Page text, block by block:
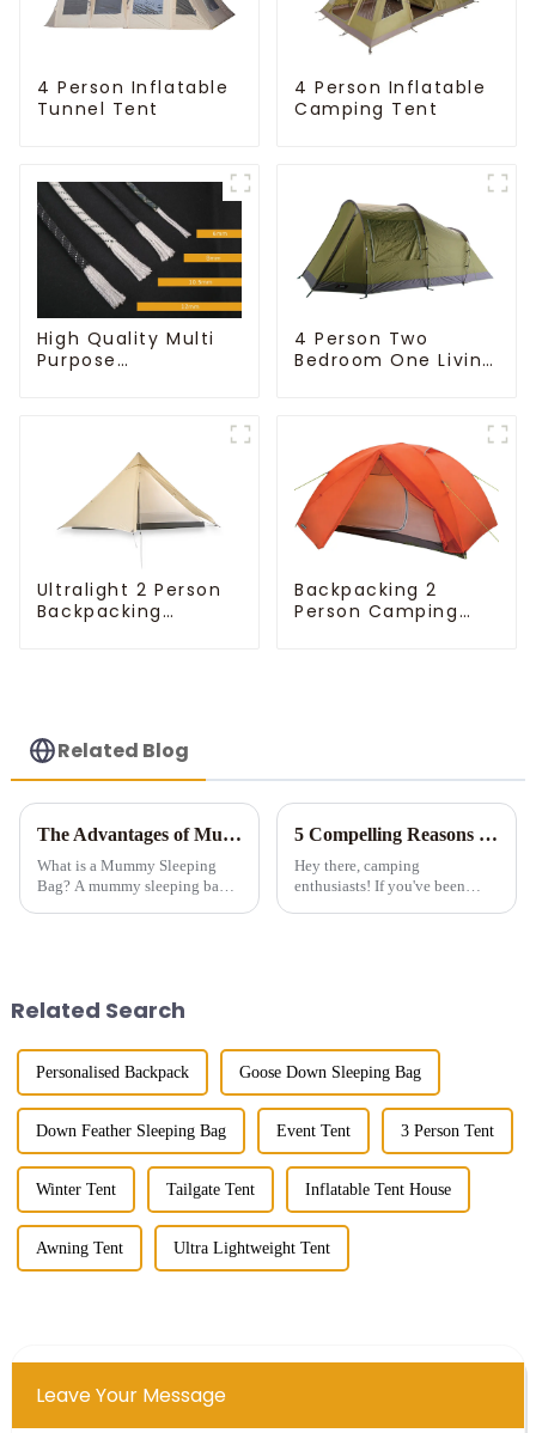
4 Person Inflatable
Tunnel Tent
4 Person Inflatable
Camping Tent
High Quality Multi
Purpose
4 Person Two
Bedroom One Living
Ultralight 2 Person
Backpacking
Backpacking 2
Person Camping
Related Blog
The Advantages of Mummy Sleeping Bags for Cold Weather Camping
What is a Mummy Sleeping
Bag? A mummy sleeping bag is
5 Compelling Reasons to Invest in Multi-Room Tents for Camping
Hey there, camping
enthusiasts! If you've been
Related Search
Personalised Backpack Goose Down Sleeping Bag
Down Feather Sleeping Bag Event Tent 3 Person Tent
Winter Tent Tailgate Tent Inflatable Tent House
Awning Tent Ultra Lightweight Tent
Leave Your Message